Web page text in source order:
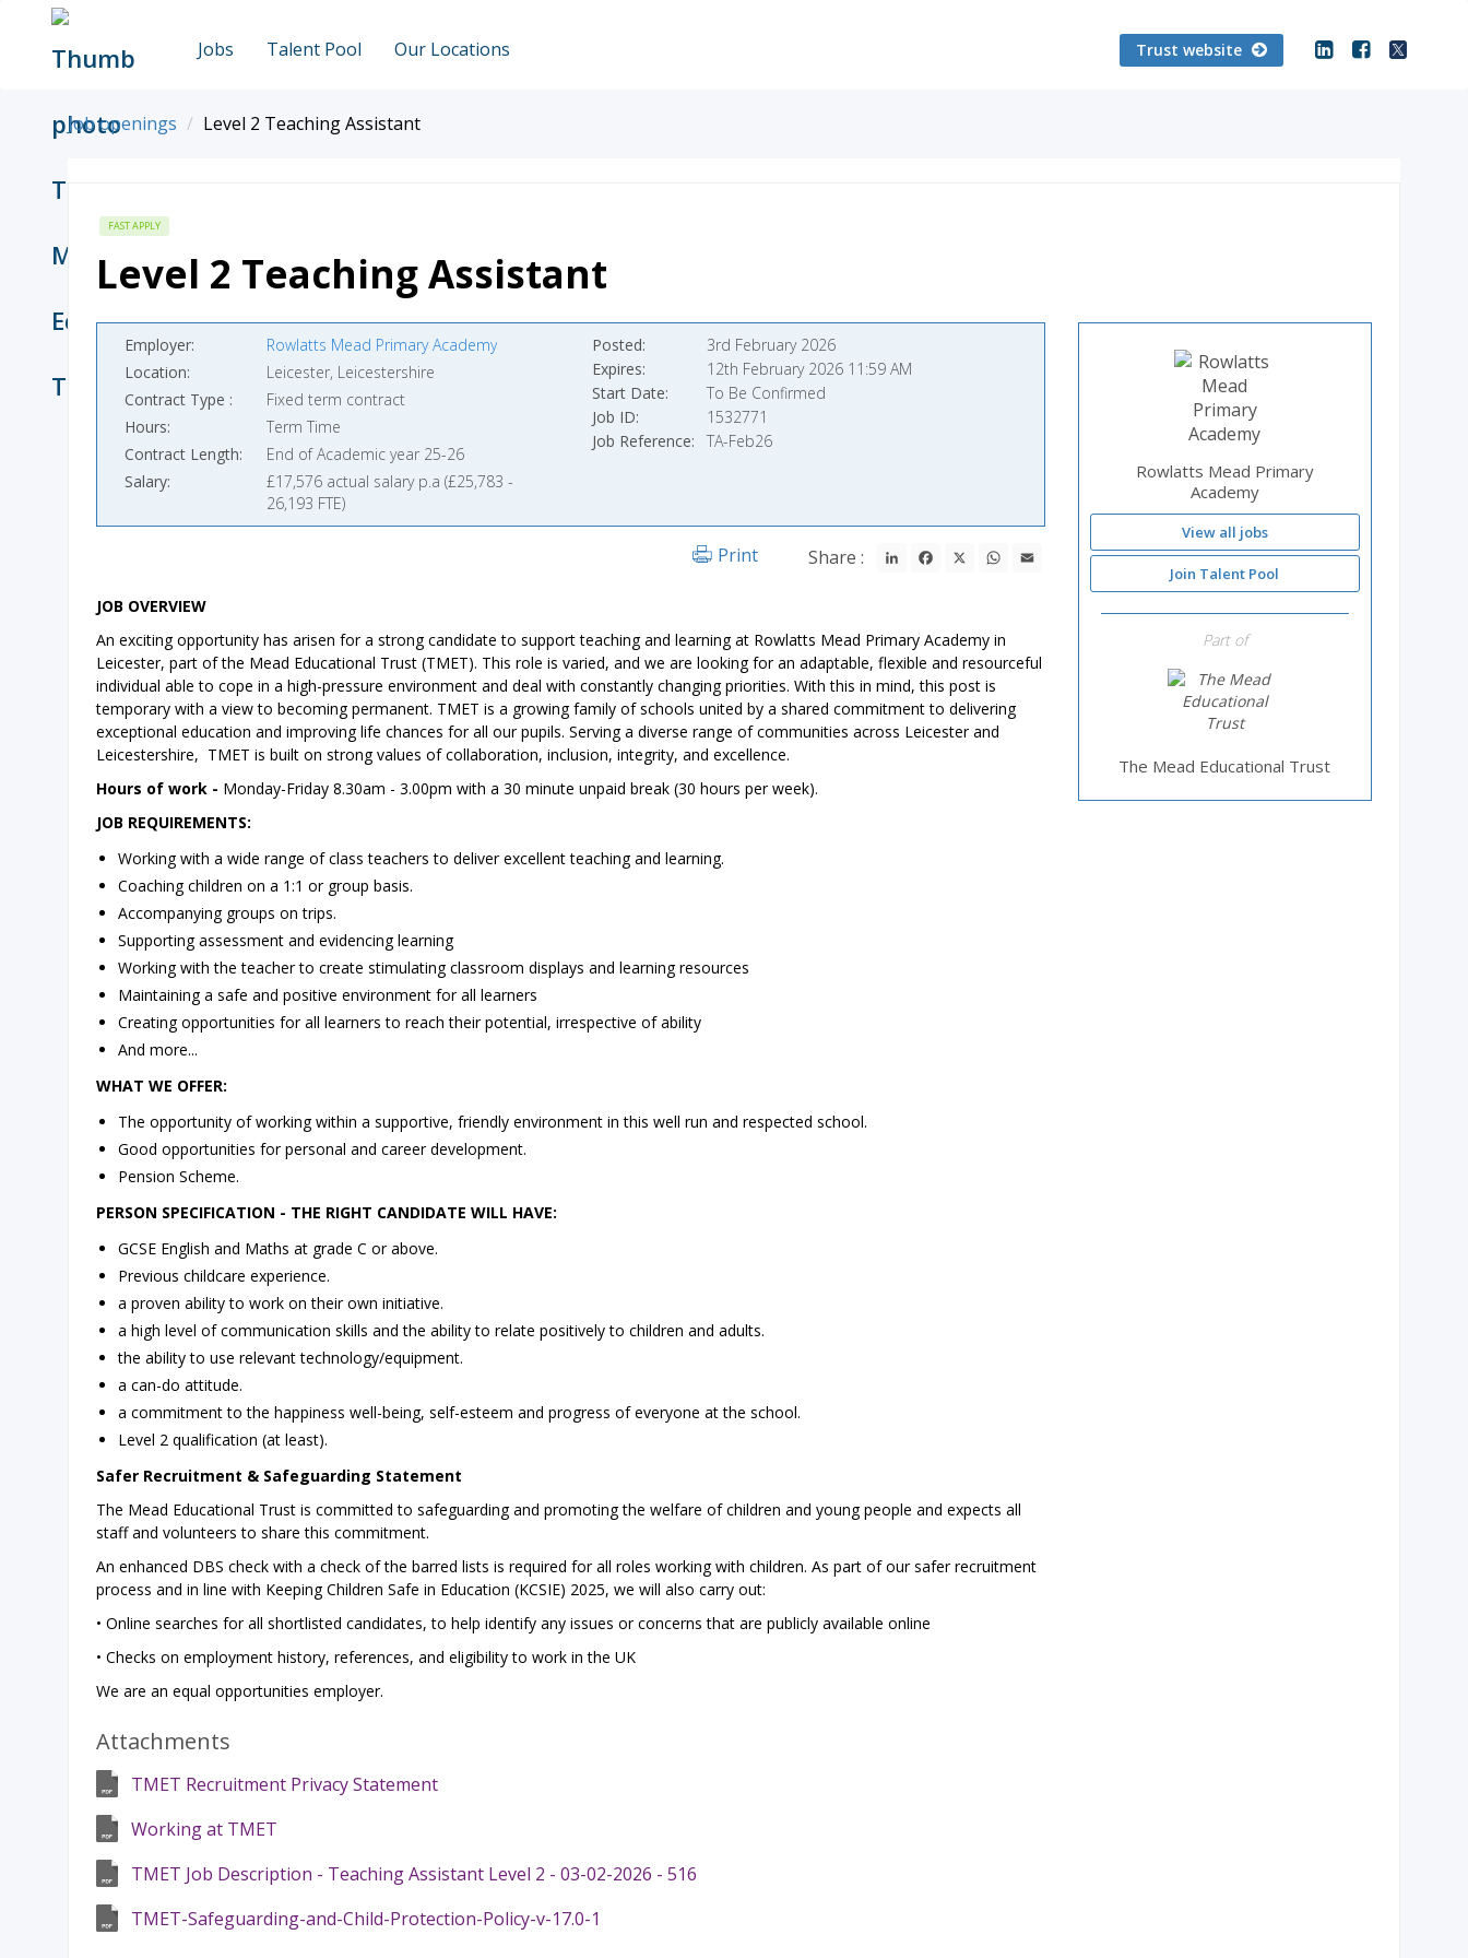
Jobs Talent Pool Our Locations Trust website
Job openings Level 2 Teaching Assistant
FAST APPLY
Level 2 Teaching Assistant
Employer
Rowlatts Mead Primary Academy
Location
Leicester, Leicestershire
Contract Type
Fixed term contract
Hours
Term Time
Contract Length
End of Academic year 25-26
Salary
£17,576 actual salary p.a (£25,783 -
26,193 FTE)
Posted
3rd February 2026
Expires
12th February 2026 11:59 AM
Start Date
To Be Confirmed
Job ID
1532771
Job Reference
TA-Feb26
Share : LinkedInFacebook WhatsApp
Print
JOB OVERVIEW
An exciting opportunity has arisen for a strong candidate to support teaching and learning at Rowlatts Mead Primary Academy in
Leicester, part of the Mead Educational Trust (TMET). This role is varied, and we are looking for an adaptable, flexible and resourceful
individual able to cope in a high-pressure environment and deal with constantly changing priorities. With this in mind, this post is
temporary with a view to becoming permanent. TMET is a growing family of schools united by a shared commitment to delivering
exceptional education and improving life chances for all our pupils. Serving a diverse range of communities across Leicester and
Leicestershire, TMET is built on strong values of collaboration, inclusion, integrity, and excellence.
Hours of work - Monday-Friday 8.30am - 3.00pm with a 30 minute unpaid break (30 hours per week).
JOB REQUIREMENTS:
Working with a wide range of class teachers to deliver excellent teaching and learning.
Coaching children on a 1:1 or group basis.
Accompanying groups on trips.
Supporting assessment and evidencing learning
Working with the teacher to create stimulating classroom displays and learning resources
Maintaining a safe and positive environment for all learners
Creating opportunities for all learners to reach their potential, irrespective of ability
And more...
WHAT WE OFFER:
The opportunity of working within a supportive, friendly environment in this well run and respected school.
Good opportunities for personal and career development.
Pension Scheme.
PERSON SPECIFICATION - THE RIGHT CANDIDATE WILL HAVE:
GCSE English and Maths at grade C or above.
Previous childcare experience.
a proven ability to work on their own initiative.
a high level of communication skills and the ability to relate positively to children and adults.
the ability to use relevant technology/equipment.
a can-do attitude.
a commitment to the happiness well-being, self-esteem and progress of everyone at the school.
Level 2 qualification (at least).
Safer Recruitment & Safeguarding Statement
The Mead Educational Trust is committed to safeguarding and promoting the welfare of children and young people and expects all
staff and volunteers to share this commitment.
An enhanced DBS check with a check of the barred lists is required for all roles working with children. As part of our safer recruitment
process and in line with Keeping Children Safe in Education (KCSIE) 2025, we will also carry out:
• Online searches for all shortlisted candidates, to help identify any issues or concerns that are publicly available online
• Checks on employment history, references, and eligibility to work in the UK
We are an equal opportunities employer.
Attachments
TMET Recruitment Privacy Statement
Working at TMET
TMET Job Description - Teaching Assistant Level 2 - 03-02-2026 - 516
TMET-Safeguarding-and-Child-Protection-Policy-v-17.0-1
Rowlatts Mead Primary
Academy
View all jobs
Join Talent Pool
Part of
The Mead Educational Trust